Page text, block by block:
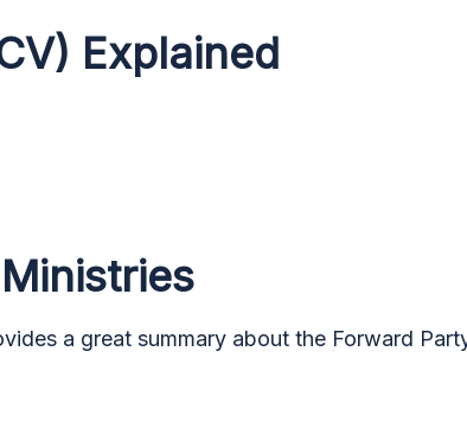
Explained
a great summary about the Forward